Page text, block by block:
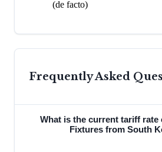
(de facto)
Frequently Asked
What is the current tariff rate
Fixtures from South